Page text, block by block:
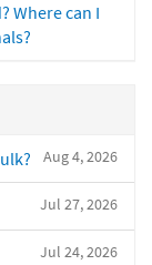
Where can I
Aug 4, 2026
Jul 27, 2026
Jul 24, 2026